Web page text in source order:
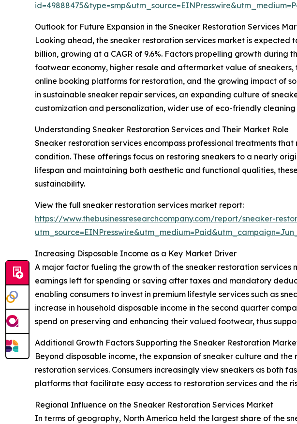
Outlook for Future Expansion in the Sneaker Restoration Services
Looking ahead, the sneaker restoration services market is expected
billion, growing at a CAGR of 9.6%. Factors propelling growth
footwear economy, higher resale and aftermarket value of
online booking platforms for restoration, and the growing impact of
in sustainable sneaker repair services, an expanding culture of
customization and personalization, wider use of eco-friendly
Understanding Sneaker Restoration Services and Their Market Role
Sneaker restoration services encompass professional treatments
condition. These offerings focus on restoring sneakers to a nearly
lifespan and maintaining both aesthetic and functional qualities,
sustainability.
View the full sneaker restoration services market report:
https://www.thebusinessresearchcompany.com/report/sneaker-
Increasing Disposable Income as a Key Market Driver
A major factor fueling the growth of the sneaker restoration services
earnings left for spending or saving after taxes and mandatory
enabling consumers to invest in premium lifestyle services such as
increase in household disposable income in the second quarter
spend on preserving and enhancing their valued footwear, thus
Additional Growth Factors Supporting the Sneaker Restoration
Beyond disposable income, the expansion of sneaker culture and
restoration services. Consumers increasingly view sneakers as both
platforms that facilitate easy access to restoration services and the
Regional Influence on the Sneaker Restoration Services Market
In terms of geography, North America held the largest share of the